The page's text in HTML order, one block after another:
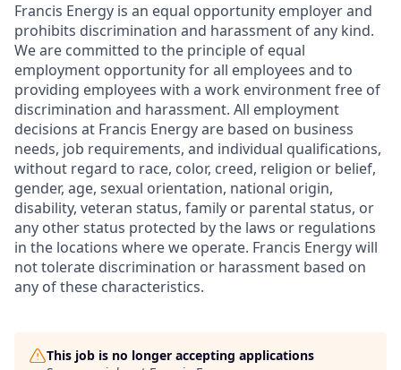
Francis Energy is an equal opportunity employer and
prohibits discrimination and harassment of any kind.
We are committed to the principle of equal
employment opportunity for all employees and to
providing employees with a work environment free of
discrimination and harassment. All employment
decisions at Francis Energy are based on business
needs, job requirements, and individual qualifications,
without regard to race, color, creed, religion or belief,
gender, age, sexual orientation, national origin,
disability, veteran status, family or parental status, or
any other status protected by the laws or regulations
in the locations where we operate. Francis Energy will
not tolerate discrimination or harassment based on
any of these characteristics.
This job is no longer accepting applications